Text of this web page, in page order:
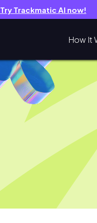
Try Trackmatic AI now!
How It